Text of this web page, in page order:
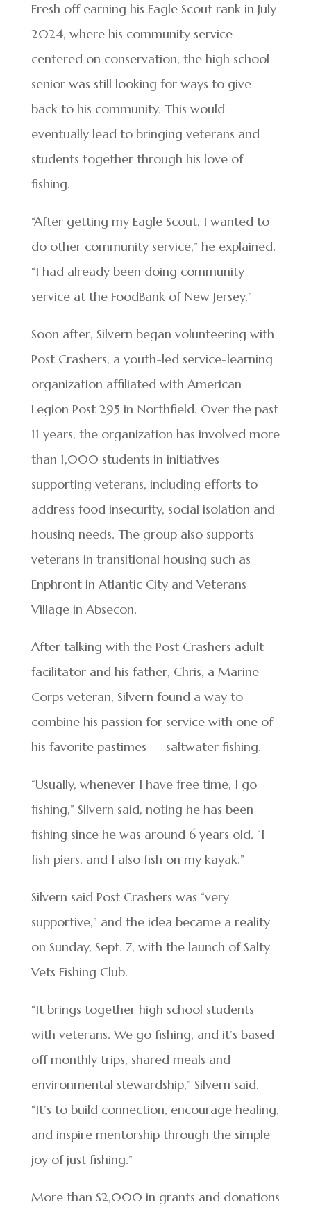
Fresh off earning his Eagle Scout rank in July
2024, where his community service
centered on conservation, the high school
senior was still looking for ways to give
back to his community. This would
eventually lead to bringing veterans and
students together through his love of
fishing.
“After getting my Eagle Scout, I wanted to
do other community service,” he explained.
“I had already been doing community
service at the FoodBank of New Jersey.”
Soon after, Silvern began volunteering with
Post Crashers, a youth-led service-learning
organization affiliated with American
Legion Post 295 in Northfield. Over the past
11 years, the organization has involved more
than 1,000 students in initiatives
supporting veterans, including efforts to
address food insecurity, social isolation and
housing needs. The group also supports
veterans in transitional housing such as
Enphront in Atlantic City and Veterans
Village in Absecon.
After talking with the Post Crashers adult
facilitator and his father, Chris, a Marine
Corps veteran, Silvern found a way to
combine his passion for service with one of
his favorite pastimes — saltwater fishing.
“Usually, whenever I have free time, I go
fishing,” Silvern said, noting he has been
fishing since he was around 6 years old. “I
fish piers, and I also fish on my kayak.”
Silvern said Post Crashers was “very
supportive,” and the idea became a reality
on Sunday, Sept. 7, with the launch of Salty
Vets Fishing Club.
“It brings together high school students
with veterans. We go fishing, and it’s based
off monthly trips, shared meals and
environmental stewardship,” Silvern said.
“It’s to build connection, encourage healing,
and inspire mentorship through the simple
joy of just fishing.”
More than $2,000 in grants and donations